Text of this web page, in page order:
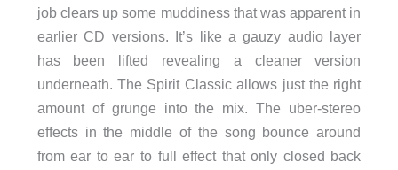
job clears up some muddiness that was apparent in
earlier CD versions. It’s like a gauzy audio layer
has been lifted revealing a cleaner version
underneath. The Spirit Classic allows just the right
amount of grunge into the mix. The uber-stereo
effects in the middle of the song bounce around
from ear to ear to full effect that only closed back